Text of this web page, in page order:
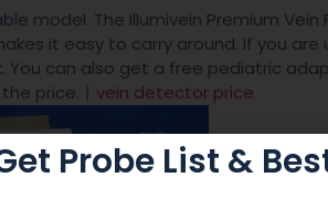
model. The Illumivein Premium Vein
it easy to carry around. If you are
can also get a free pediatric
price.丨 vein detector price
Probe List &